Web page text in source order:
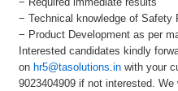
− Technical knowledge of
− Product Development as per
Interested candidates kindly
on hr5@tasolutions.in with your
9023404909 if not interested.